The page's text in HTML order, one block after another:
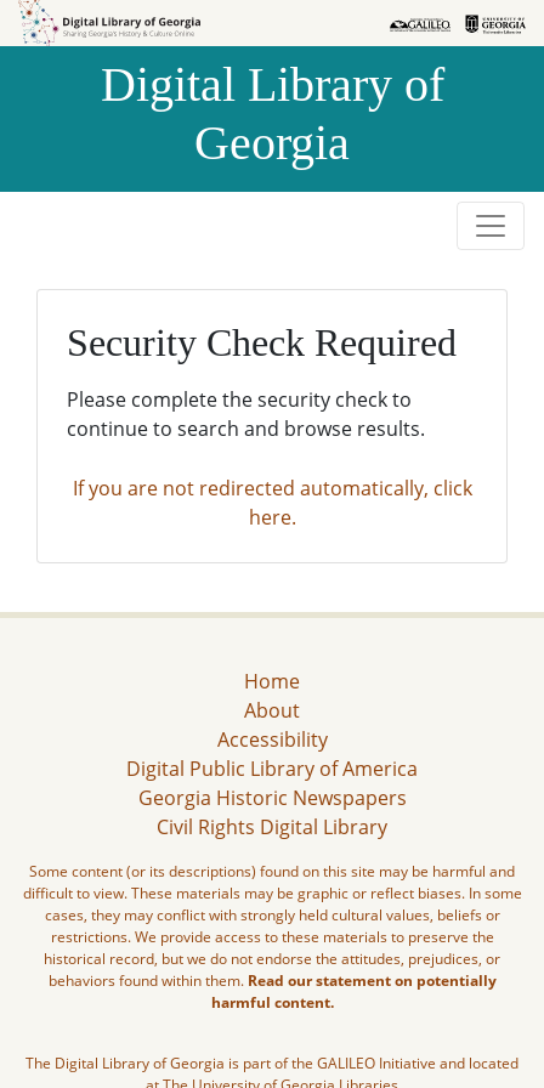
Skip to
Skip to
Digital Library of
Georgia
Security Check Required
Please complete the security check to
continue to search and browse results.
If you are not redirected automatically, click
here.
Home
About
Accessibility
Digital Public Library of America
Georgia Historic Newspapers
Civil Rights Digital Library
Some content (or its descriptions) found on this site may be harmful and
difficult to view. These materials may be graphic or reflect biases. In some
cases, they may conflict with strongly held cultural values, beliefs or
restrictions. We provide access to these materials to preserve the
historical record, but we do not endorse the attitudes, prejudices, or
behaviors found within them. Read our statement on potentially
harmful content.
The Digital Library of Georgia is part of the GALILEO Initiative and located